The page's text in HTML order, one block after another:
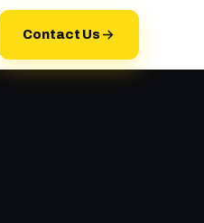
Contact Us